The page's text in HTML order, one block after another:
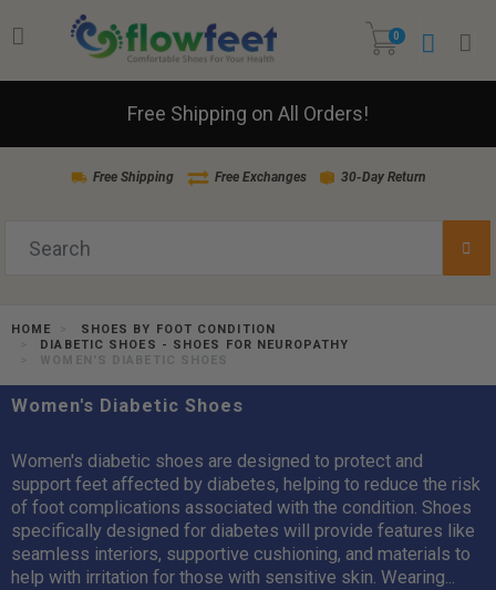
0
Free Shipping on All Orders!
Free Shipping Free Exchanges 30-Day Return
HOME
SHOES BY FOOT CONDITION
DIABETIC SHOES - SHOES FOR NEUROPATHY
WOMEN'S DIABETIC SHOES
Women's Diabetic Shoes
Women's diabetic shoes are designed to protect and
support feet affected by diabetes, helping to reduce the risk
of foot complications associated with the condition. Shoes
specifically designed for diabetes will provide features like
seamless interiors, supportive cushioning, and materials to
help with irritation for those with sensitive skin. Wearing...